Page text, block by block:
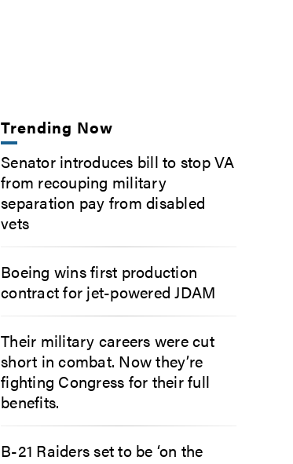
Trending Now
Senator introduces bill to stop VA
from recouping military
separation pay from disabled
vets
Boeing wins first production
contract for jet-powered JDAM
Their military careers were cut
short in combat. Now they’re
fighting Congress for their full
benefits.
B-21 Raiders set to be ‘on the